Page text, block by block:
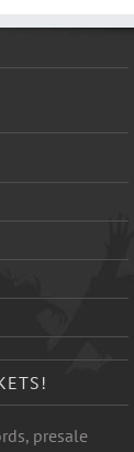
presale